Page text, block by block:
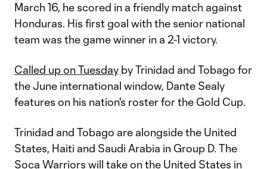
March 16, he scored in a friendly match against
Honduras. His first goal with the senior national
team was the game winner in a 2-1 victory.
Called up on Tuesday by Trinidad and Tobago for
the June international window, Dante Sealy
features on his nation's roster for the Gold Cup.
Trinidad and Tobago are alongside the United
States, Haiti and Saudi Arabia in Group D. The
Soca Warriors will take on the United States in